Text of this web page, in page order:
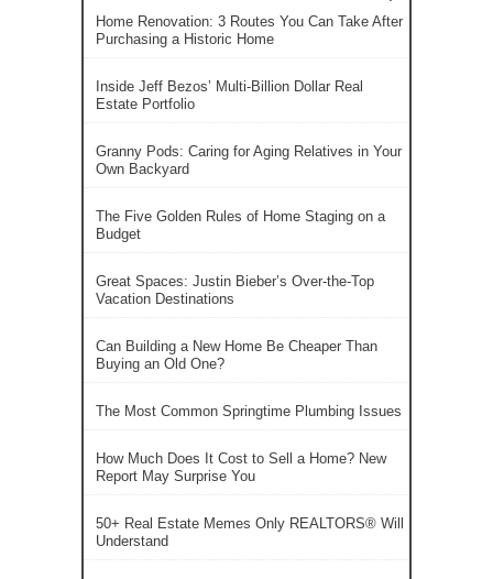
Home Renovation: 3 Routes You Can Take After
Purchasing a Historic Home
Inside Jeff Bezos’ Multi-Billion Dollar Real
Estate Portfolio
Granny Pods: Caring for Aging Relatives in Your
Own Backyard
The Five Golden Rules of Home Staging on a
Budget
Great Spaces: Justin Bieber’s Over-the-Top
Vacation Destinations
Can Building a New Home Be Cheaper Than
Buying an Old One?
The Most Common Springtime Plumbing Issues
How Much Does It Cost to Sell a Home? New
Report May Surprise You
50+ Real Estate Memes Only REALTORS® Will
Understand